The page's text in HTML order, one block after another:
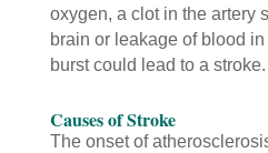
oxygen, a clot in the artery
brain or leakage of blood
burst could lead to a stroke.
Causes of Stroke
The onset of